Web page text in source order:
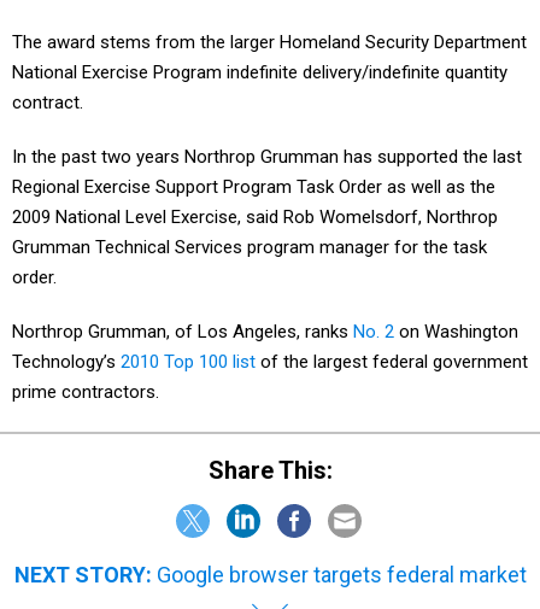
The award stems from the larger Homeland Security Department
National Exercise Program indefinite delivery/indefinite quantity
contract.
In the past two years Northrop Grumman has supported the last
Regional Exercise Support Program Task Order as well as the
2009 National Level Exercise, said Rob Womelsdorf, Northrop
Grumman Technical Services program manager for the task
order.
Northrop Grumman, of Los Angeles, ranks No. 2 on Washington
Technology’s 2010 Top 100 list of the largest federal government
prime contractors.
Share This:
NEXT STORY: Google browser targets federal market